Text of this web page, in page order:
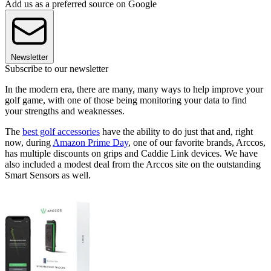
Add us as a preferred source on Google
Newsletter
Subscribe to our newsletter
In the modern era, there are many, many ways to help improve your
golf game, with one of those being monitoring your data to find
your strengths and weaknesses.
The best golf accessories have the ability to do just that and, right
now, during Amazon Prime Day, one of our favorite brands, Arccos,
has multiple discounts on grips and Caddie Link devices. We have
also included a modest deal from the Arccos site on the outstanding
Smart Sensors as well.